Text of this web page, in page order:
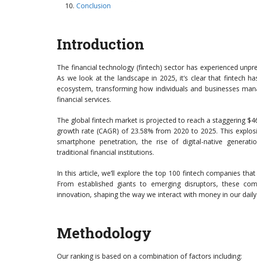
Conclusion
Introduction
The financial technology (fintech) sector has experienced
As we look at the landscape in 2025, it’s clear that fintech
ecosystem, transforming how individuals and businesses
financial services.
The global fintech market is projected to reach a staggering
growth rate (CAGR) of 23.58% from 2020 to 2025. This
smartphone penetration, the rise of digital-native
traditional financial institutions.
In this article, we’ll explore the top 100 fintech companies
From established giants to emerging disruptors, these
innovation, shaping the way we interact with money in our
Methodology
Our ranking is based on a combination of factors including: